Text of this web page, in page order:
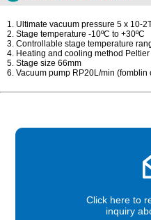
1. Ultimate vacuum pressure 5 x 10-
2. Stage temperature -10ºC to +30ºC
3. Controllable stage temperature
4. Heating and cooling method
5. Stage size 66mm
6. Vacuum pump RP20L/min (fomblin
Click here to
inquiry